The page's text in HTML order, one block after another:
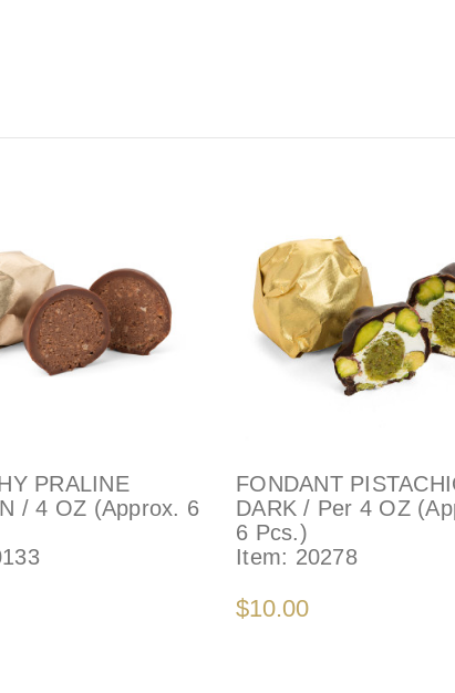
PRALINE
/ 4 OZ (Approx. 6
FONDANT
DARK / Per 4 OZ
6 Pcs.)
Item: 20278
$10.00